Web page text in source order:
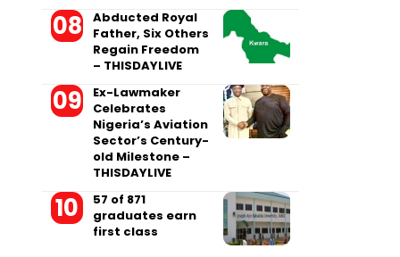
Abducted Royal
Father, Six Others
Regain Freedom
– THISDAYLIVE
Ex-Lawmaker
Celebrates
Nigeria’s Aviation
Sector’s Century-
old Milestone –
THISDAYLIVE
57 of 871
graduates earn
first class